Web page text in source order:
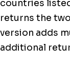
countries
returns the
version adds
additional